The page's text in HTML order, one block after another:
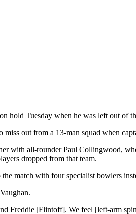
hold Tuesday when he was left out
out from a 13-man squad when
with all-rounder Paul Collingwood,
dropped from that team.
match with four specialist bowlers
Freddie [Flintoff]. We feel [left-arm